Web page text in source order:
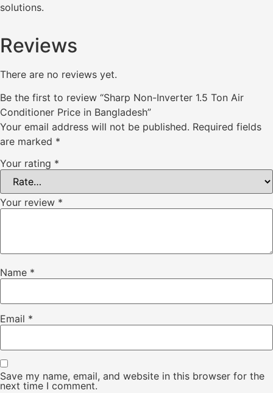
solutions.
Reviews
There are no reviews yet.
Be the first to review “Sharp Non-Inverter 1.5 Ton Air
Conditioner Price in Bangladesh”
Your email address will not be published. Required fields
are marked *
Your rating *
Your review *
Name *
Email *
Save my name, email, and website in this browser for the
next time I comment.